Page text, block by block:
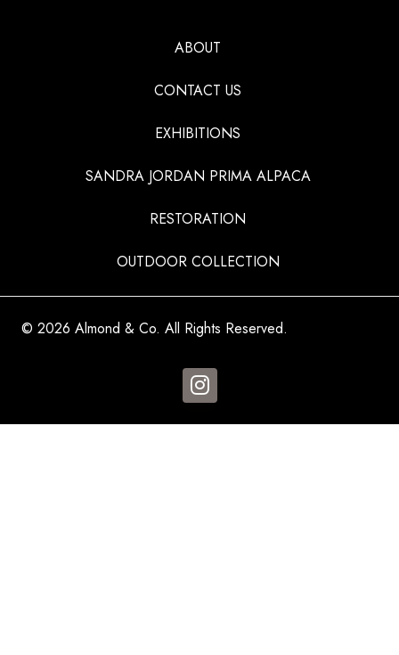
ABOUT
CONTACT US
EXHIBITIONS
SANDRA JORDAN PRIMA ALPACA
RESTORATION
OUTDOOR COLLECTION
© 2026 Almond & Co. All Rights Reserved.